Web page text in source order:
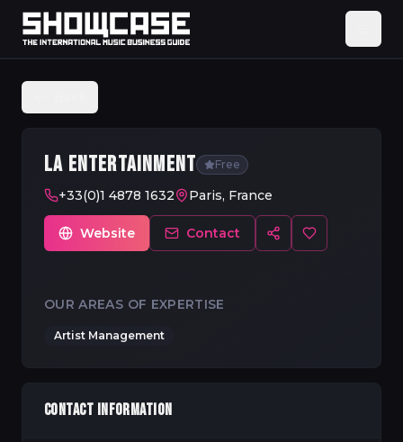
LA ENTERTAINMENT Free
+33(0)1 4878 1632 Paris, France
Website Contact
OUR AREAS OF EXPERTISE
Artist Management
CONTACT INFORMATION